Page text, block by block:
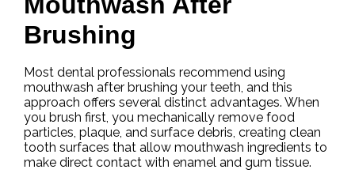
Brushing
Most dental professionals recommend using
mouthwash after brushing your teeth, and this
approach offers several distinct advantages. When
you brush first, you mechanically remove food
particles, plaque, and surface debris, creating clean
tooth surfaces that allow mouthwash ingredients to
make direct contact with enamel and gum tissue.